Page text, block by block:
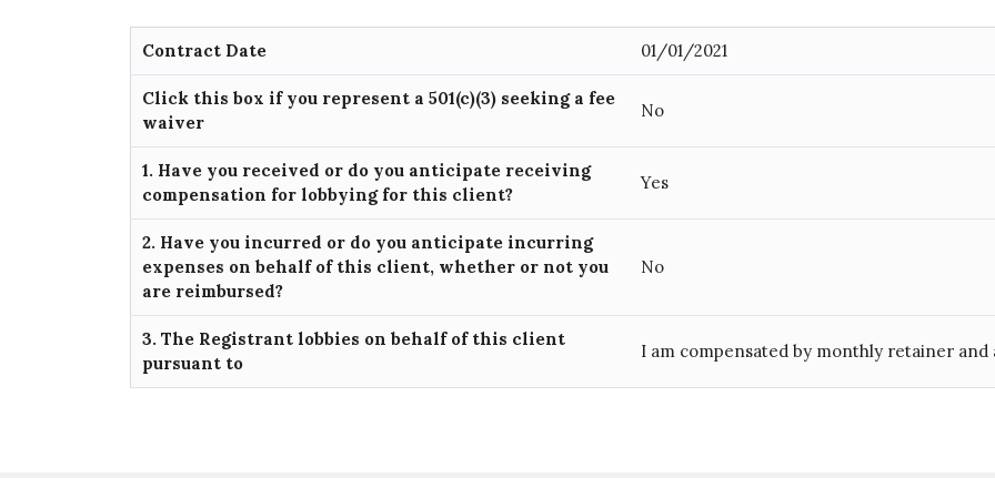
Contract Date 01/01/2021
Click this box if you represent a 501(c)(3) seeking a fee
waiver
No
1. Have you received or do you anticipate receiving
compensation for lobbying for this client?
Yes
2. Have you incurred or do you anticipate incurring
expenses on behalf of this client, whether or not you
are reimbursed?
No
3. The Registrant lobbies on behalf of this client
pursuant to
I am compensated by monthly retainer